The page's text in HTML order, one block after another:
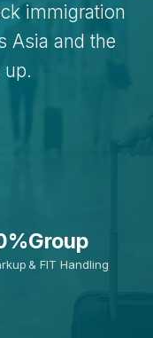
immigration
Asia and the
Group
& FIT Handling